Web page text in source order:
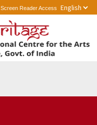
Screen Reader Access